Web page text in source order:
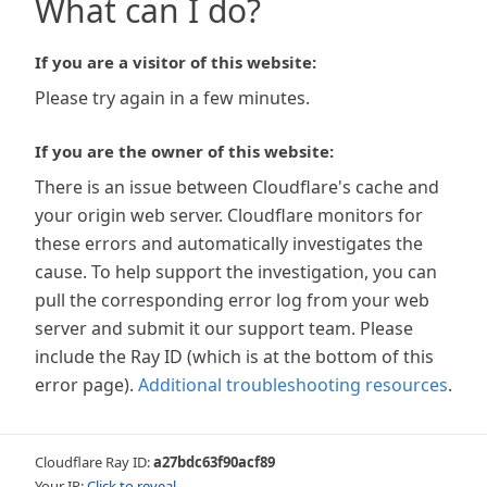
What can I do?
If you are a visitor of this website:
Please try again in a few minutes.
If you are the owner of this website:
There is an issue between Cloudflare's cache and
your origin web server. Cloudflare monitors for
these errors and automatically investigates the
cause. To help support the investigation, you can
pull the corresponding error log from your web
server and submit it our support team. Please
include the Ray ID (which is at the bottom of this
error page). Additional troubleshooting resources.
Cloudflare Ray ID:a27bdc63f90acf89